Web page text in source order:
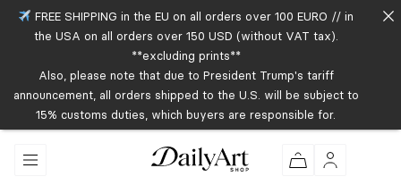
FREE SHIPPING in the EU on all orders over 100 EURO // in
the USA on all orders over 150 USD (without VAT tax).
**excluding prints**
Also, please note that due to President Trump's tariff
announcement, all orders shipped to the U.S. will be subject to
15% customs duties, which buyers are responsible for.